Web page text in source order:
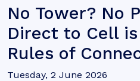
No Tower? No
Direct to Cell
Rules of
Tuesday, 2 June 2026